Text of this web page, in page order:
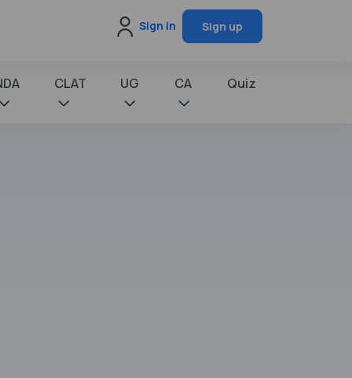
Sign in Sign up
CLAT UG CA Quiz